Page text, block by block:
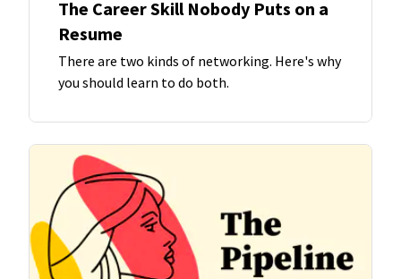
The Career Skill Nobody Puts on a
Resume
There are two kinds of networking. Here's why
you should learn to do both.